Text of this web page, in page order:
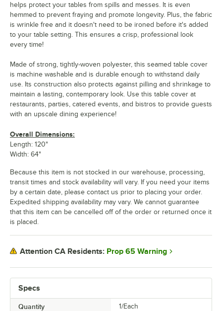
Specs
Quantity 1/Each
helps protect your tables from spills and messes. It is even
hemmed to prevent fraying and promote longevity. Plus, the fabric
is wrinkle free and it doesn't need to be ironed before it's added
to your table setting. This ensures a crisp, professional look
every time!
Made of strong, tightly-woven polyester, this seamed table cover
is machine washable and is durable enough to withstand daily
use. Its construction also protects against pilling and shrinkage to
maintain a lasting, contemporary look. Use this table cover at
restaurants, parties, catered events, and bistros to provide guests
with an upscale dining experience!
Overall Dimensions:
Length: 120"
Width: 64"
Because this item is not stocked in our warehouse, processing,
transit times and stock availability will vary. If you need your items
by a certain date, please contact us prior to placing your order.
Expedited shipping availability may vary. We cannot guarantee
that this item can be cancelled off of the order or returned once it
is placed.
Attention CA Residents: Prop 65 Warning